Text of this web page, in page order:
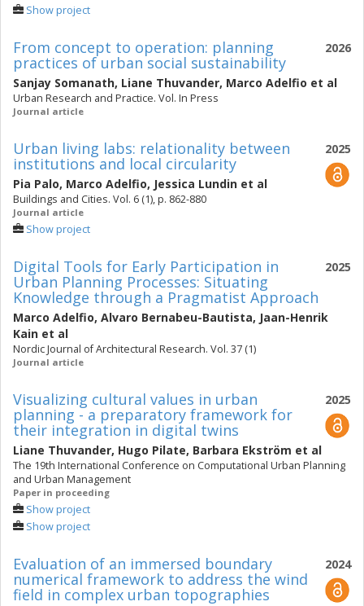
Show project
2026
From concept to operation: planning
practices of urban social sustainability
Sanjay Somanath, Liane Thuvander, Marco Adelfio et al
Urban Research and Practice. Vol. In Press
Journal article
2025
Urban living labs: relationality between
institutions and local circularity
Pia Palo, Marco Adelfio, Jessica Lundin et al
Buildings and Cities. Vol. 6 (1), p. 862-880
Journal article
Show project
2025
Digital Tools for Early Participation in
Urban Planning Processes: Situating
Knowledge through a Pragmatist Approach
Marco Adelfio, Alvaro Bernabeu-Bautista, Jaan-Henrik
Kain et al
Nordic Journal of Architectural Research. Vol. 37 (1)
Journal article
2025
Visualizing cultural values in urban
planning - a preparatory framework for
their integration in digital twins
Liane Thuvander, Hugo Pilate, Barbara Ekström et al
The 19th International Conference on Computational Urban Planning
and Urban Management
Paper in proceeding
Show project
Show project
2024
Evaluation of an immersed boundary
numerical framework to address the wind
field in complex urban topographies